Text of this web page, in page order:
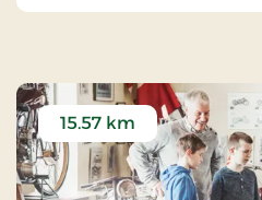
15.57 km